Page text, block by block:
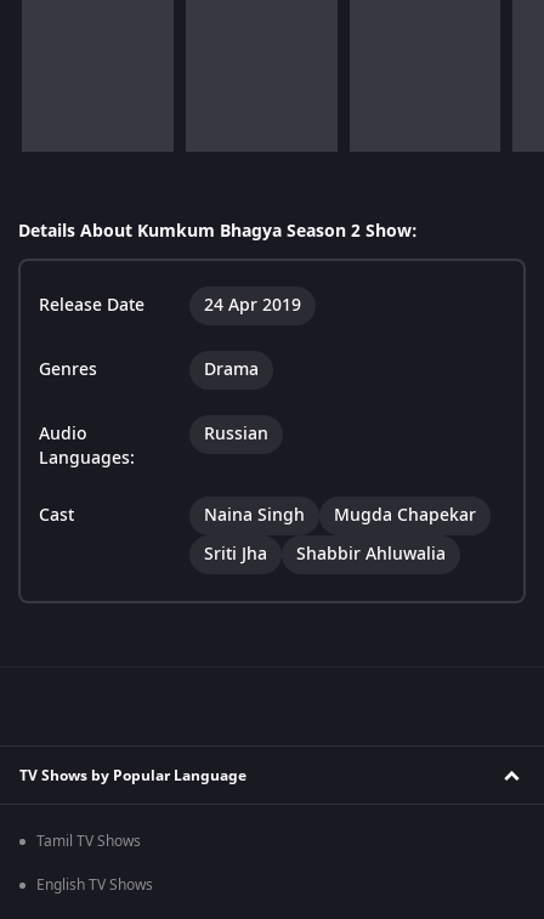
Details About Kumkum Bhagya Season 2 Show:
Release Date 24 Apr 2019
Genres Drama
Audio
Languages:
Russian
Cast Naina Singh
Mugda Chapekar
Sriti Jha
Shabbir Ahluwalia
TV Shows by Popular Language
Tamil TV Shows
English TV Shows